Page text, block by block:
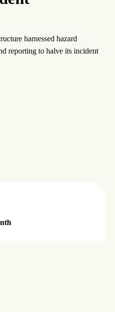
harnessed hazard
reporting to halve its incident